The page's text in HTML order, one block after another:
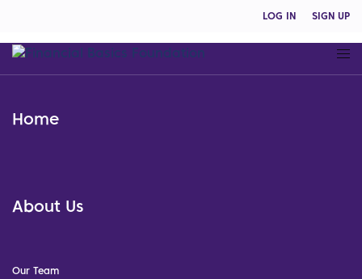
LOG IN SIGN UP
Home
About Us
Our Team